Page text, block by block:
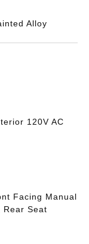
Alloy
120V AC
Facing Manual
Rear Seat